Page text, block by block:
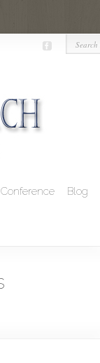
Conference Blog